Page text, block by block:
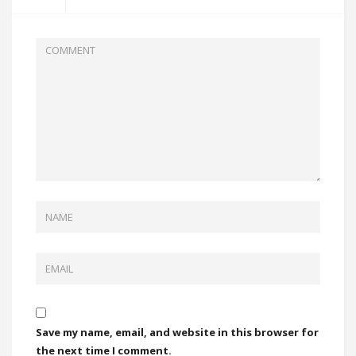
Save my name, email, and website in this browser for
the next time I comment.